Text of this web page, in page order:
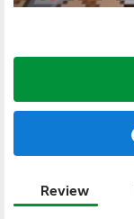
Review